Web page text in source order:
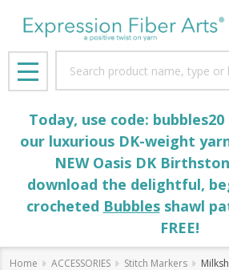
MENU
Today, use code:
our luxurious DK-weight
NEW Oasis DK
download the delightful,
crocheted Bubblesshawl
FREE!
Home ACCESSORIES Stitch Markers